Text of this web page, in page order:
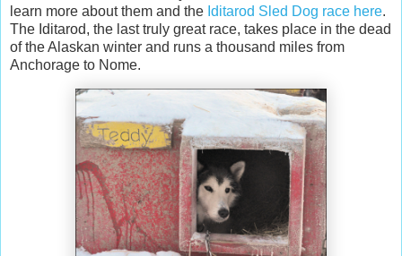
learn more about them and the Iditarod Sled Dog race here.
The Iditarod, the last truly great race, takes place in the dead
of the Alaskan winter and runs a thousand miles from
Anchorage to Nome.